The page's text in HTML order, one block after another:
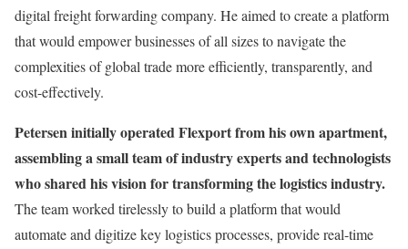
digital freight forwarding company. He aimed to create a platform
that would empower businesses of all sizes to navigate the
complexities of global trade more efficiently, transparently, and
cost-effectively.
Petersen initially operated Flexport from his own apartment,
assembling a small team of industry experts and technologists
who shared his vision for transforming the logistics industry.
The team worked tirelessly to build a platform that would
automate and digitize key logistics processes, provide real-time